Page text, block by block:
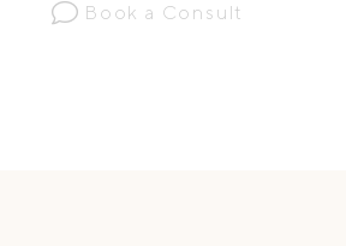
Book a Consult